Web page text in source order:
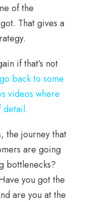
of the
That gives a
if that’s not
go back to some
videos where
detail.
the journey that
are going
bottlenecks?
you got the
are you at the